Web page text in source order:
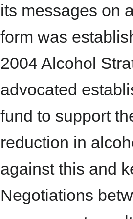
its messages on
form was
2004 Alcohol
advocated
fund to support
reduction in
against this and
Negotiations